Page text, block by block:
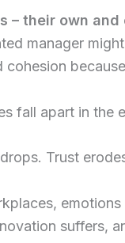
– their own and
manager
fall apart in the
Trust
suffers,